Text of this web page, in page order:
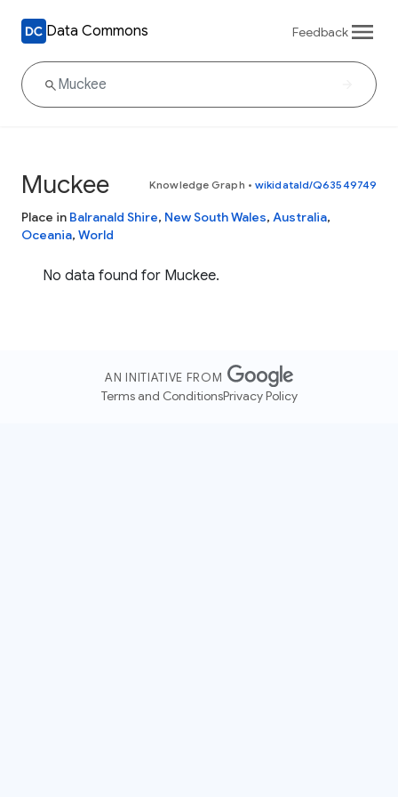
Data Commons Feedback
Muckee Knowledge Graph • wikidataId/Q63549749
Place in Balranald Shire, New South Wales, Australia,
Oceania, World
No data found for Muckee.
AN INITIATIVE FROM
Terms and ConditionsPrivacy Policy